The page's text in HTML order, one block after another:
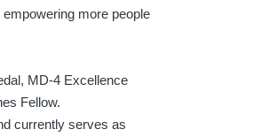
more people
MD-4 Excellence
Fellow.
currently serves as